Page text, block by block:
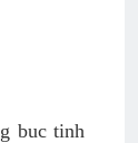
buc tinh